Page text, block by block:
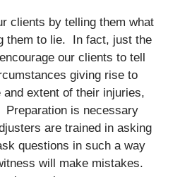
clients by telling them what
them to lie. In fact, just the
our clients to tell
giving rise to
extent of their injuries,
is necessary
are trained in asking
questions in such a way
will make mistakes.